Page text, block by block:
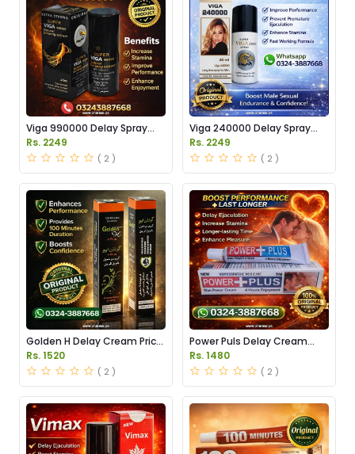
Viga 990000 Delay Spray
Price in Pakistan
Rs. 2249
( 2 )
Viga 240000 Delay Spray
Price in Pakistan
Rs. 2249
( 2 )
Golden H Delay Cream Price
in Pakistan
Rs. 1520
( 2 )
Power Puls Delay Cream
Price in Pakistan
Rs. 1480
( 2 )